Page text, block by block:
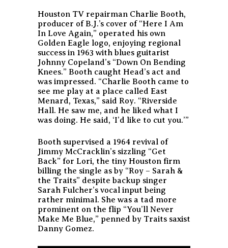
Houston TV repairman Charlie Booth,
producer of B.J.’s cover of “Here I Am
In Love Again,” operated his own
Golden Eagle logo, enjoying regional
success in 1963 with blues guitarist
Johnny Copeland’s “Down On Bending
Knees.” Booth caught Head’s act and
was impressed. “Charlie Booth came to
see me play at a place called East
Menard, Texas,” said Roy. “Riverside
Hall. He saw me, and he liked what I
was doing. He said, ‘I’d like to cut you.’”
Booth supervised a 1964 revival of
Jimmy McCracklin’s sizzling “Get
Back” for Lori, the tiny Houston firm
billing the single as by “Roy – Sarah &
the Traits” despite backup singer
Sarah Fulcher’s vocal input being
rather minimal. She was a tad more
prominent on the flip “You’ll Never
Make Me Blue,” penned by Traits saxist
Danny Gomez.